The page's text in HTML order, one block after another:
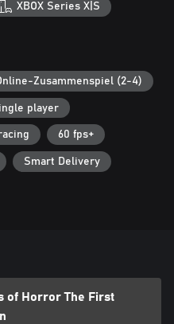
XBOX Series X|S
Zusammenspiel (2-4)
player
60 fps+
Smart Delivery
of Horror The First